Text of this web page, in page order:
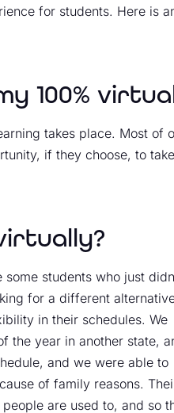
for students. Here is
100%
takes place. Most of
if they choose, to
students who just
for a different
in their schedules. We
the year in another state,
and we were able to
of family reasons.
are used to, and so